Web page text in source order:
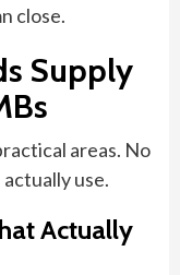
close.
Supply
areas. No
use.
Actually